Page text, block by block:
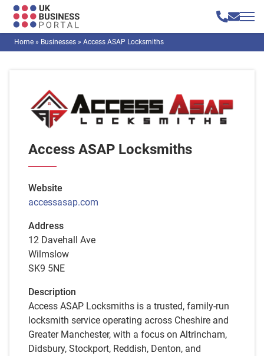
Home » Businesses » Access ASAP Locksmiths
Access ASAP Locksmiths
Website
accessasap.com
Address
12 Davehall Ave
Wilmslow
SK9 5NE
Description
Access ASAP Locksmiths is a trusted, family-run
locksmith service operating across Cheshire and
Greater Manchester, with a focus on Altrincham,
Didsbury, Stockport, Reddish, Denton, and